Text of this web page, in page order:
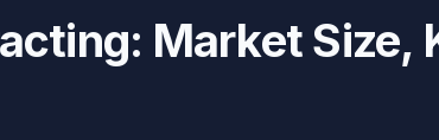
Market Size,